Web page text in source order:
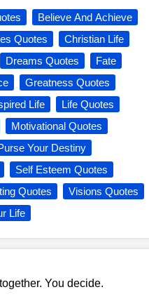
Believe And Achieve
Quotes
Christian Life
Dreams Quotes
Fate
Greatness Quotes
Life
Life Quotes
Motivational Quotes
Your Destiny
Self Esteem Quotes
Quotes
Visions Quotes
Life
You decide.